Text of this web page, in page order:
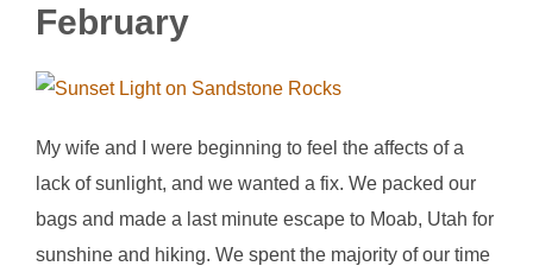
February
My wife and I were beginning to feel the affects of a
lack of sunlight, and we wanted a fix. We packed our
bags and made a last minute escape to Moab, Utah for
sunshine and hiking. We spent the majority of our time